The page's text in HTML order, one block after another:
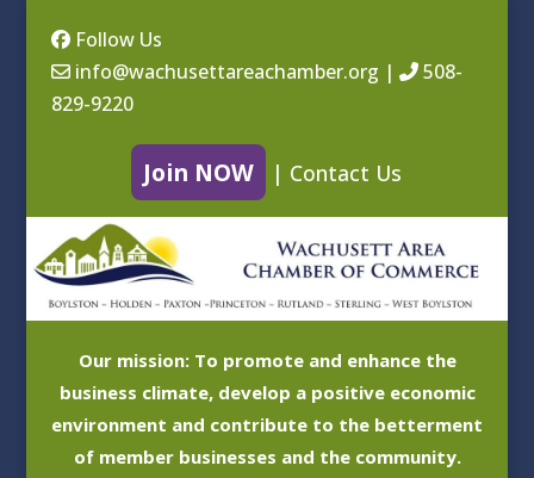
Follow Us
info@wachusettareachamber.org |
508-
829-9220
Join NOW | Contact Us
Our mission: To promote and enhance the
business climate, develop a positive economic
environment and contribute to the betterment
of member businesses and the community.